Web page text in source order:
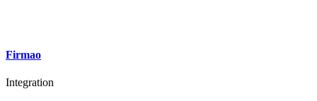
Firmao
Integration